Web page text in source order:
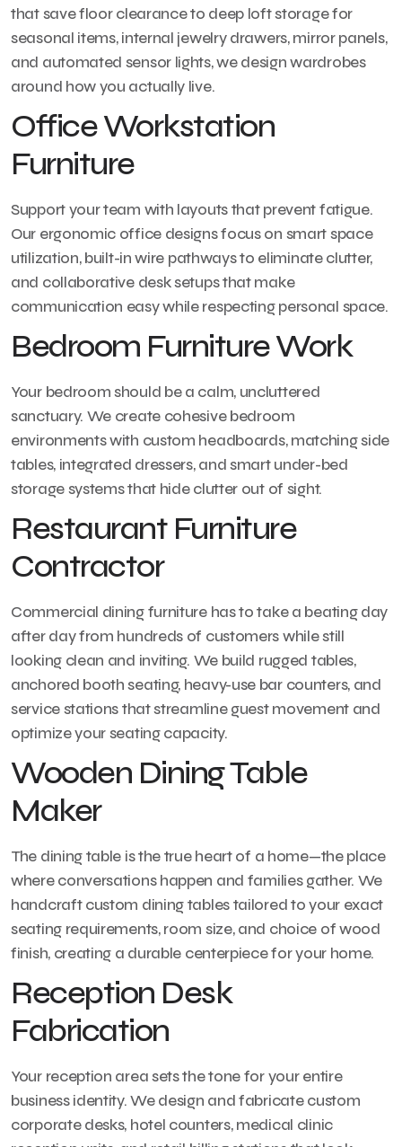
that save floor clearance to deep loft storage for
seasonal items, internal jewelry drawers, mirror panels,
and automated sensor lights, we design wardrobes
around how you actually live.
Office Workstation
Furniture
Support your team with layouts that prevent fatigue.
Our ergonomic office designs focus on smart space
utilization, built-in wire pathways to eliminate clutter,
and collaborative desk setups that make
communication easy while respecting personal space.
Bedroom Furniture Work
Your bedroom should be a calm, uncluttered
sanctuary. We create cohesive bedroom
environments with custom headboards, matching side
tables, integrated dressers, and smart under-bed
storage systems that hide clutter out of sight.
Restaurant Furniture
Contractor
Commercial dining furniture has to take a beating day
after day from hundreds of customers while still
looking clean and inviting. We build rugged tables,
anchored booth seating, heavy-use bar counters, and
service stations that streamline guest movement and
optimize your seating capacity.
Wooden Dining Table
Maker
The dining table is the true heart of a home—the place
where conversations happen and families gather. We
handcraft custom dining tables tailored to your exact
seating requirements, room size, and choice of wood
finish, creating a durable centerpiece for your home.
Reception Desk
Fabrication
Your reception area sets the tone for your entire
business identity. We design and fabricate custom
corporate desks, hotel counters, medical clinic